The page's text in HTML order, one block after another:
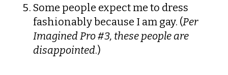
Some people expect me to dress
fashionably because I am gay. (Per
Imagined Pro #3, these people are
disappointed.)